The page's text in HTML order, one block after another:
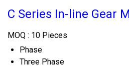
C Series In-line Gear
MOQ : 10 Pieces
Phase
Three Phase